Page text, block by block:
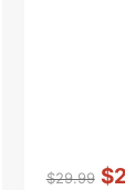
$29.99
Vendor::